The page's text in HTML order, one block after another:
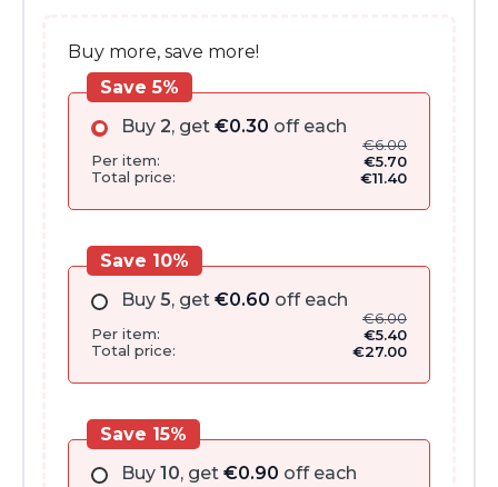
Buy more, save more!
Buy 2, get €0.30 off each
€6.00
Per item:
€5.70
Total price:
€11.40
Save 5%
Buy 5, get €0.60 off each
€6.00
Per item:
€5.40
Total price:
€27.00
Save 10%
Buy 10, get €0.90 off each
Save 15%